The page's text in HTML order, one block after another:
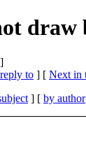
draw
to ] [ Next in
] [ by author